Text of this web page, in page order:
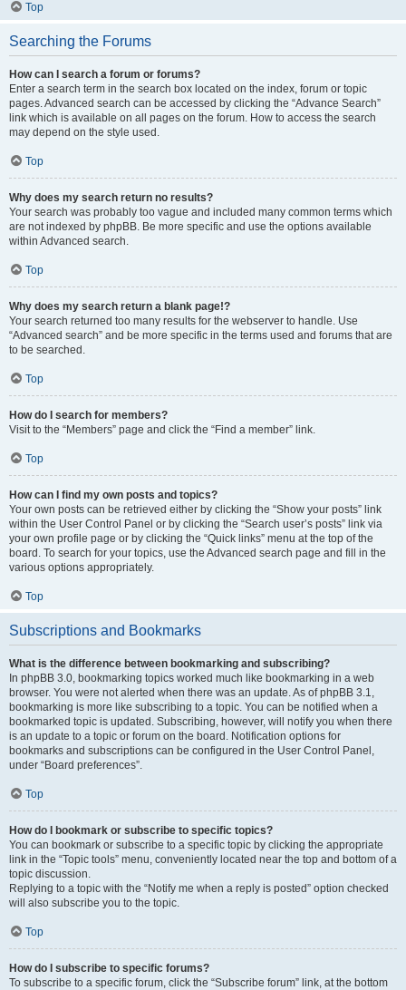
Top
Searching the Forums
How can I search a forum or forums?
Enter a search term in the search box located on the index, forum or topic
pages. Advanced search can be accessed by clicking the “Advance Search”
link which is available on all pages on the forum. How to access the search
may depend on the style used.
Top
Why does my search return no results?
Your search was probably too vague and included many common terms which
are not indexed by phpBB. Be more specific and use the options available
within Advanced search.
Top
Why does my search return a blank page!?
Your search returned too many results for the webserver to handle. Use
“Advanced search” and be more specific in the terms used and forums that are
to be searched.
Top
How do I search for members?
Visit to the “Members” page and click the “Find a member” link.
Top
How can I find my own posts and topics?
Your own posts can be retrieved either by clicking the “Show your posts” link
within the User Control Panel or by clicking the “Search user’s posts” link via
your own profile page or by clicking the “Quick links” menu at the top of the
board. To search for your topics, use the Advanced search page and fill in the
various options appropriately.
Top
Subscriptions and Bookmarks
What is the difference between bookmarking and subscribing?
In phpBB 3.0, bookmarking topics worked much like bookmarking in a web
browser. You were not alerted when there was an update. As of phpBB 3.1,
bookmarking is more like subscribing to a topic. You can be notified when a
bookmarked topic is updated. Subscribing, however, will notify you when there
is an update to a topic or forum on the board. Notification options for
bookmarks and subscriptions can be configured in the User Control Panel,
under “Board preferences”.
Top
How do I bookmark or subscribe to specific topics?
You can bookmark or subscribe to a specific topic by clicking the appropriate
link in the “Topic tools” menu, conveniently located near the top and bottom of a
topic discussion.
Replying to a topic with the “Notify me when a reply is posted” option checked
will also subscribe you to the topic.
Top
How do I subscribe to specific forums?
To subscribe to a specific forum, click the “Subscribe forum” link, at the bottom